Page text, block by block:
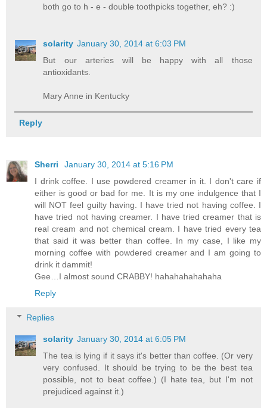
both go to h - e - double toothpicks together, eh? :)
solarity January 30, 2014 at 6:03 PM
But our arteries will be happy with all those
antioxidants.
Mary Anne in Kentucky
Reply
Sherri
January 30, 2014 at 5:16 PM
I drink coffee. I use powdered creamer in it. I don't care if
either is good or bad for me. It is my one indulgence that I
will NOT feel guilty having. I have tried not having coffee. I
have tried not having creamer. I have tried creamer that is
real cream and not chemical cream. I have tried every tea
that said it was better than coffee. In my case, I like my
morning coffee with powdered creamer and I am going to
drink it dammit!
Gee…I almost sound CRABBY! hahahahahahaha
Reply
Replies
solarity January 30, 2014 at 6:05 PM
The tea is lying if it says it's better than coffee. (Or very
very confused. It should be trying to be the best tea
possible, not to beat coffee.) (I hate tea, but I'm not
prejudiced against it.)